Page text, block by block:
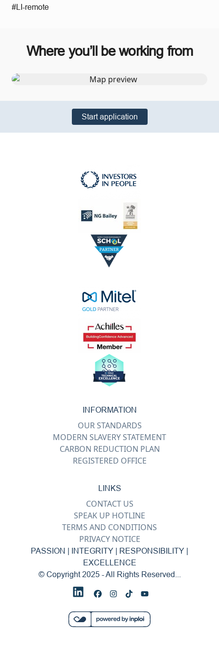
#LI-remote
Where you’ll be working from
Start application
INFORMATION
OUR STANDARDS
MODERN SLAVERY STATEMENT
CARBON REDUCTION PLAN
REGISTERED OFFICE
LINKS
CONTACT US
SPEAK UP HOTLINE
TERMS AND CONDITIONS
PRIVACY NOTICE
PASSION | INTEGRITY | RESPONSIBILITY |
EXCELLENCE
© Copyright 2025 - All Rights Reserved...